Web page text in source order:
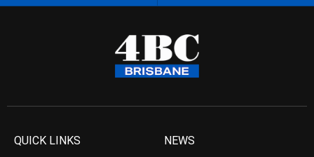
QUICK LINKS NEWS